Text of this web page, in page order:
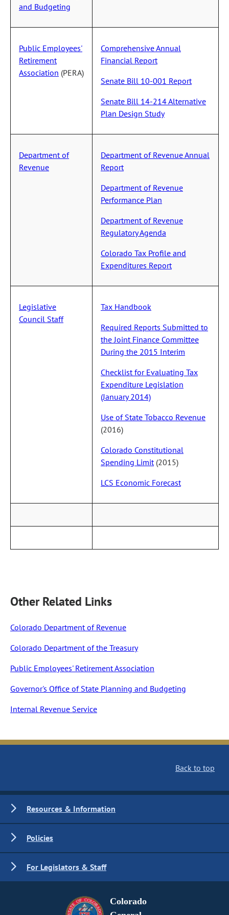
and Budgeting
Public Employees'
Retirement
Association (PERA)
Comprehensive Annual
Financial Report
Senate Bill 10-001 Report
Senate Bill 14-214 Alternative
Plan Design Study
Department of
Revenue
Department of Revenue Annual
Report
Department of Revenue
Performance Plan
Department of Revenue
Regulatory Agenda
Colorado Tax Profile and
Expenditures Report
Legislative
Council Staff
Tax Handbook
Required Reports Submitted to
the Joint Finance Committee
During the 2015 Interim
Checklist for Evaluating Tax
Expenditure Legislation
(January 2014)
Use of State Tobacco Revenue
(2016)
Colorado Constitutional
Spending Limit (2015)
LCS Economic Forecast
Other Related Links
Colorado Department of Revenue
Colorado Department of the Treasury
Public Employees' Retirement Association
Governor's Office of State Planning and Budgeting
Internal Revenue Service
Back to top
Resources & Information
Policies
For Legislators & Staff
Colorado